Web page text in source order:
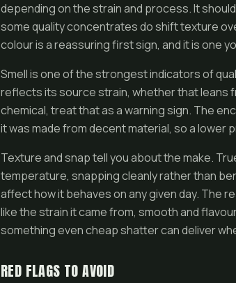
depending on the strain and process. It
some quality concentrates do shift texture
colour is a reassuring first sign, and it is one
Smell is one of the strongest indicators of
reflects its source strain, whether that leans
chemical, treat that as a warning sign. The
it was made from decent material, so a lower
Texture and snap tell you about the make.
temperature, snapping cleanly rather than
affect how it behaves on any given day. The
like the strain it came from, smooth and
something even cheap shatter can deliver
RED FLAGS TO AVOID